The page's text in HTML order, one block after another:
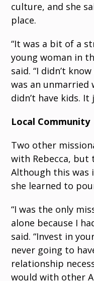
culture, and she
place.
“It was a bit of a
young woman in
said. “I didn’t
was an unmarried
didn’t have kids. It
Local Community
Two other
with Rebecca,
Although this was
she learned to
“I was the only
alone because I
said. “Invest in
never going to
relationship
would with other